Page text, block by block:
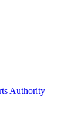
Authority